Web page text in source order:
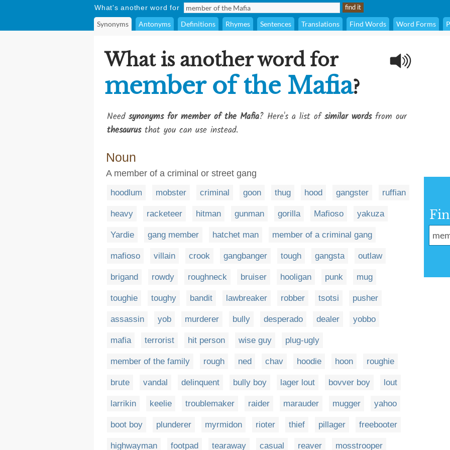
What's another word for
Synonyms Antonyms Definitions Rhymes Sentences Translations Find Words Word Forms
What is another word for
member of the Mafia?
Need synonyms for member of the Mafia? Here's a list ofsimilar wordsfrom our
thesaurusthat you can use instead.
Noun
A member of a criminal or street gang
hoodlum mobster criminal goon thug hood gangster ruffian
heavy racketeer hitman gunman gorilla Mafioso yakuza
Yardie gang member hatchet man member of a criminal gang
mafioso villain crook gangbanger tough gangsta outlaw
brigand rowdy roughneck bruiser hooligan punk mug
toughie toughy bandit lawbreaker robber tsotsi pusher
assassin yob murderer bully desperado dealer yobbo
mafia terrorist hit person wise guy plug-ugly
member of the family rough ned chav hoodie hoon roughie
brute vandal delinquent bully boy lager lout bovver boy lout
larrikin keelie troublemaker raider marauder mugger yahoo
boot boy plunderer myrmidon rioter thief pillager freebooter
highwayman footpad tearaway casual reaver mosstrooper